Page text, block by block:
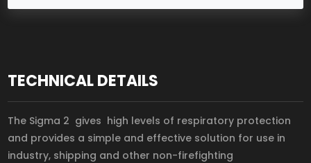
TECHNICAL DETAILS
The Sigma 2 gives high levels of respiratory protection
and provides a simple and effective solution for use in
industry, shipping and other non-firefighting